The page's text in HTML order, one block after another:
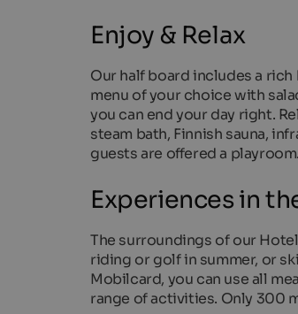
Enjoy & Relax
Our half board includes a
menu of your choice with
you can end your day right.
steam bath, Finnish sauna,
guests are offered a playroom.
Experiences in
The surroundings of our
riding or golf in summer, or
Mobilcard, you can use all
range of activities. Only 300